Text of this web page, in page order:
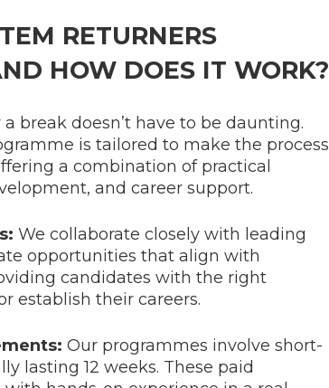
to close
RETURNERS
HOW DOES IT WORK?
break doesn’t have to be daunting.
is tailored to make the process
a combination of practical
and career support.
We collaborate closely with leading
opportunities that align with
candidates with the right
establish their careers.
Our programmes involve short-
lasting 12 weeks. These paid